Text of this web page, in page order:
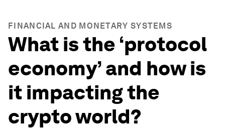
FINANCIAL AND MONETARY SYSTEMS
What is the ‘protocol
economy’ and how is
it impacting the
crypto world?